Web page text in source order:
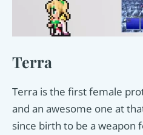
Terra
Terra is the first female
and an awesome one at
since birth to be a weapon